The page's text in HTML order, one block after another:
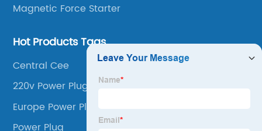
Magnetic Force Starter
Hot Products Tags
Central Cee
220v Power Plug
Europe Power Plug
Power Plug